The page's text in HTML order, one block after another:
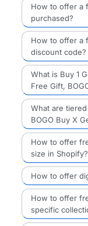
How to offer a
purchased?
How to offer a
discount code?
What is Buy 1
Free Gift,
What are
BOGO Buy X
How to offer
size in Shopify?
How to offer
How to offer
specific